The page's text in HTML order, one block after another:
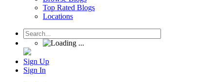
Top Rated Blogs
Locations
Sign Up
Sign In